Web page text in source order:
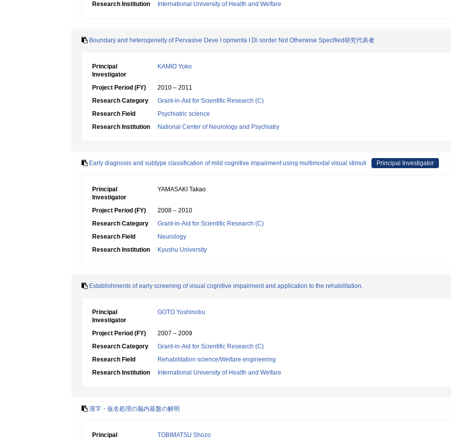
Research Institution
International University of Health and Welfare
Boundary and heterogeneity of Pervasive Deve I opmenta I Di sorder Not Otherwise Specified研究代表者
Principal
Investigator
KAMIO Yoko
Project Period (FY)
2010 – 2011
Research Category
Grant-in-Aid for Scientific Research (C)
Research Field
Psychiatric science
Research Institution
National Center of Neurology and Psychiatry
Early diagnosis and subtype classification of mild cognitive impairment using multimodal visual stimuli Principal Investigator
Principal
Investigator
YAMASAKI Takao
Project Period (FY)
2008 – 2010
Research Category
Grant-in-Aid for Scientific Research (C)
Research Field
Neurology
Research Institution
Kyushu University
Establishments of early screening of visual cognitive impairment and application to the rehabilitation.
Principal
Investigator
GOTO Yoshinobu
Project Period (FY)
2007 – 2009
Research Category
Grant-in-Aid for Scientific Research (C)
Research Field
Rehabilitation science/Welfare engineering
Research Institution
International University of Health and Welfare
漢字・仮名処理の脳内基盤の解明
Principal
TOBIMATSU Shozo